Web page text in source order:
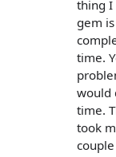
thing I
gem
time.
would
time.
took